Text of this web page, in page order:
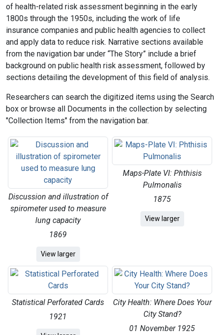
of health-related risk assessment beginning in the early
1800s through the 1950s, including the work of life
insurance companies and public health agencies to collect
and apply data to reduce risk. Narrative sections available
from the navigation bar under “The Story” include a brief
background on public health risk assessment, followed by
sections detailing the development of this field of analysis.
Researchers can search the digitized items using the Search
box or browse all Documents in the collection by selecting
"Collection Items" from the navigation bar.
Discussion and illustration of
spirometer used to measure
lung capacity
1869
View Discussion and illustration of spirometer used to
larger
Maps-Plate VI: Phthisis
Pulmonalis
1875
View Maps-Plate VI:
larger
Statistical Perforated Cards
1921
City Health: Where Does Your
City Stand?
01 November 1925